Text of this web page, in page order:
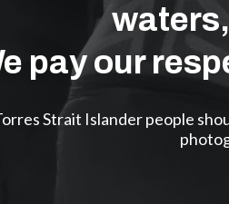
pay our
Strait Islander people